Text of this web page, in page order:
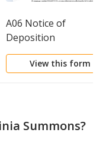
A06 Notice of
Deposition
View this form
Summons?